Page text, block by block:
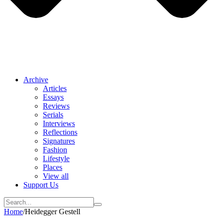
Archive
Articles
Essays
Reviews
Serials
Interviews
Reflections
Signatures
Fashion
Lifestyle
Places
View all
Support Us
Home/Heidegger Gestell